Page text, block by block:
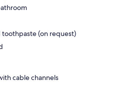
toothpaste (on request)
cable channels